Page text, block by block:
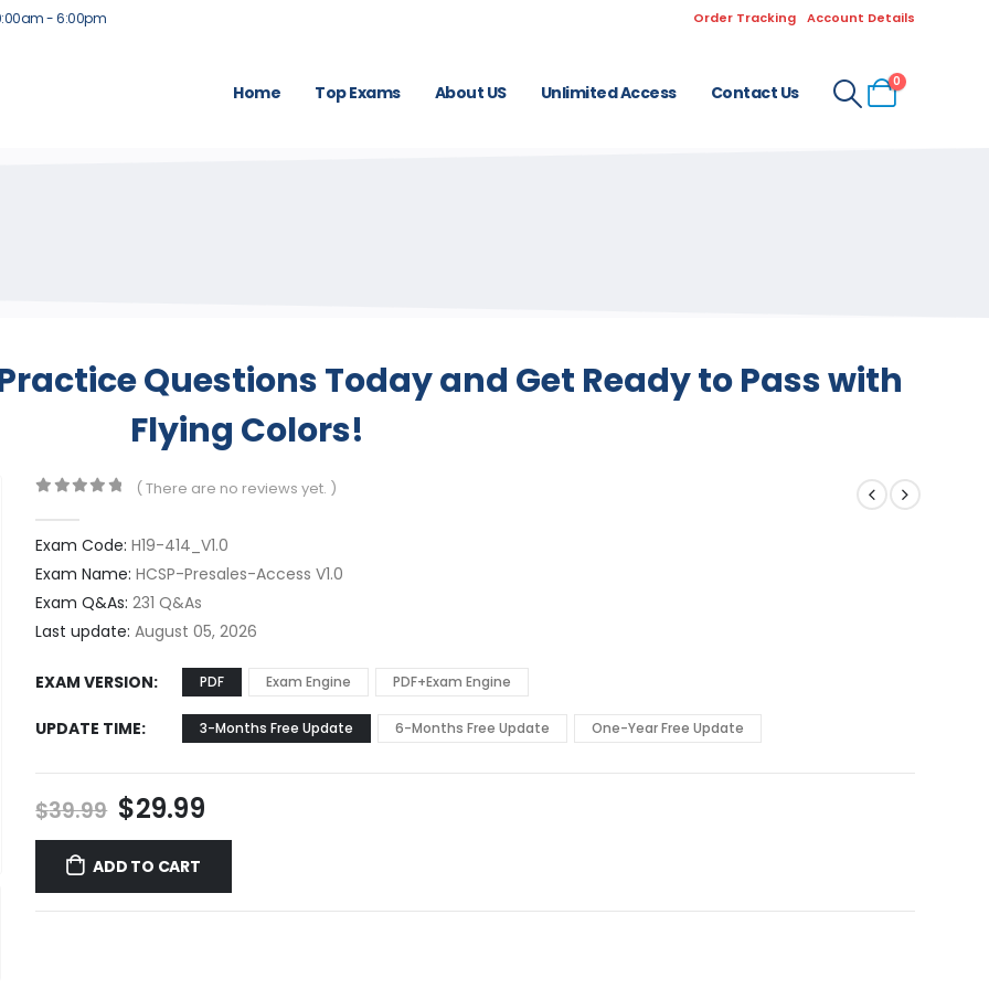
- 6:00pm Order Tracking Account Details
Home Top Exams About US Unlimited Access Contact Us
0
Questions Today and Get Ready to Pass with
Flying Colors!
( There are no reviews yet. )
Exam Code: H19-414_V1.0
Exam Name: HCSP-Presales-Access V1.0
Exam Q&As: 231 Q&As
Last update: August 05, 2026
EXAM VERSION PDF Exam Engine PDF+Exam Engine
UPDATE TIME 3-Months Free Update 6-Months Free Update One-Year Free Update
$39.99 Original
price
was:
$39.99.
$29.99Current
price
$29.99.
ADD TO CART